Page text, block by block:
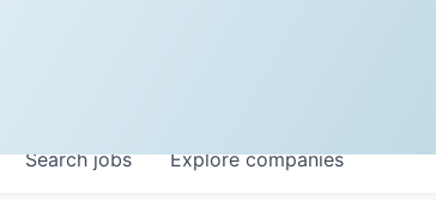
Searchjobs Explorecompanies